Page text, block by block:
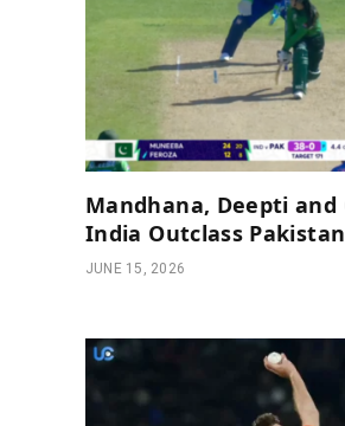
Mandhana, Deepti and
India Outclass Pakistan
JUNE 15, 2026